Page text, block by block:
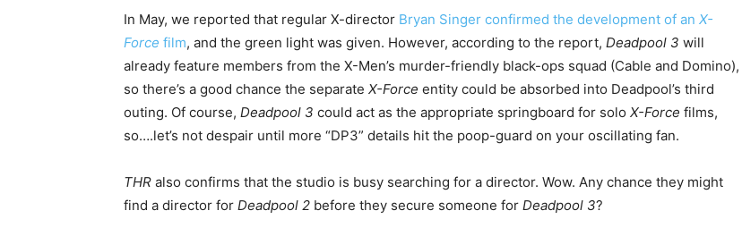
In May, we reported that regular X-director Bryan Singer confirmed the development of an X-
Force film, and the green light was given. However, according to the report, Deadpool 3 will
already feature members from the X-Men’s murder-friendly black-ops squad (Cable and Domino),
so there’s a good chance the separate X-Force entity could be absorbed into Deadpool’s third
outing. Of course, Deadpool 3 could act as the appropriate springboard for solo X-Force films,
so….let’s not despair until more “DP3” details hit the poop-guard on your oscillating fan.
THR also confirms that the studio is busy searching for a director. Wow. Any chance they might
find a director for Deadpool 2 before they secure someone for Deadpool 3?